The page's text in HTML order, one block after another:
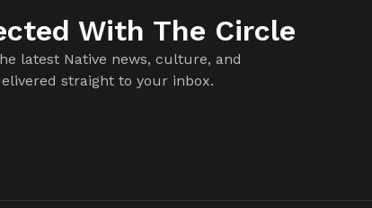
With The Circle
latest Native news, culture, and
straight to your inbox.